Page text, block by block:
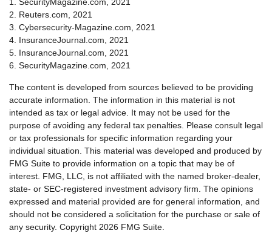
2. Reuters.com, 2021
3. Cybersecurity-Magazine.com, 2021
4. InsuranceJournal.com, 2021
5. InsuranceJournal.com, 2021
6. SecurityMagazine.com, 2021
The content is developed from sources believed to be providing
accurate information. The information in this material is not
intended as tax or legal advice. It may not be used for the
purpose of avoiding any federal tax penalties. Please consult legal
or tax professionals for specific information regarding your
individual situation. This material was developed and produced by
FMG Suite to provide information on a topic that may be of
interest. FMG, LLC, is not affiliated with the named broker-dealer,
state- or SEC-registered investment advisory firm. The opinions
expressed and material provided are for general information, and
should not be considered a solicitation for the purchase or sale of
any security. Copyright 2026 FMG Suite.